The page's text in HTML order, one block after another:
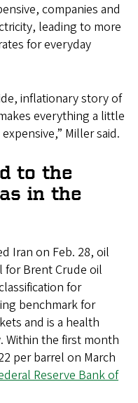
companies and
leading to more
for everyday
inflationary story of
everything a little
Miller said.
to the
in the
Iran on Feb. 28, oil
for Brent Crude oil
for
benchmark for
and is a health
Within the first month
per barrel on March
Reserve Bank of